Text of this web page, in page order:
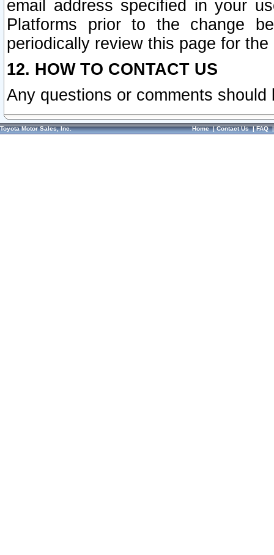
email address specified in your
Platforms prior to the change
periodically review this page for
12. HOW TO CONTACT US
Any questions or comments
Toyota Motor Sales, Inc. Home|Contact Us|FAQ